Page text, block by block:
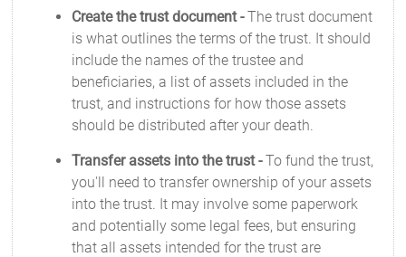
Create the trust document -The trust document
is what outlines the terms of the trust. It should
include the names of the trustee and
beneficiaries, a list of assets included in the
trust, and instructions for how those assets
should be distributed after your death.
Transfer assets into the trust -To fund the trust,
you'll need to transfer ownership of your assets
into the trust. It may involve some paperwork
and potentially some legal fees, but ensuring
that all assets intended for the trust are